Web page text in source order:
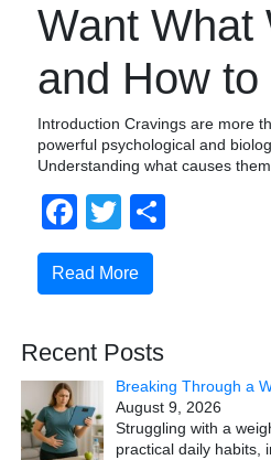
Want What
and How
Introduction Cravings are more
powerful psychological and
Understanding what causes
Facebook
Twitter
Read More
Recent Posts
Breaking Through a
August 9, 2026
Struggling with a
practical daily habits,